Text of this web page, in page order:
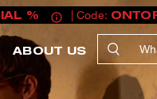
% | Code:
ABOUT US